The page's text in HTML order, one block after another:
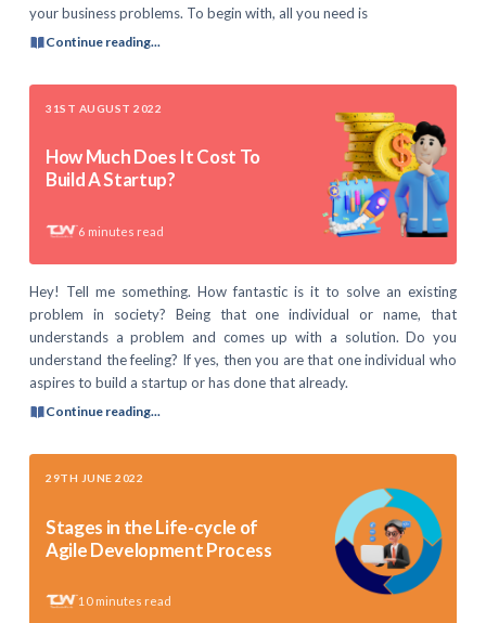
your business problems. To begin with, all you need is
Continue reading...
31ST AUGUST 2022
How Much Does It Cost To
Build A Startup?
6 minutes read
Hey! Tell me something. How fantastic is it to solve an existing
problem in society? Being that one individual or name, that
understands a problem and comes up with a solution. Do you
understand the feeling? If yes, then you are that one individual who
aspires to build a startup or has done that already.
Continue reading...
29TH JUNE 2022
Stages in the Life-cycle of
Agile Development Process
10 minutes read